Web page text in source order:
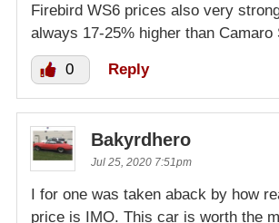
Firebird WS6 prices also very
always 17-25% higher than Camaro
0 Reply
Bakyrdhero
Jul 25, 2020 7:51pm
I for one was taken aback by how
price is IMO. This car is worth the